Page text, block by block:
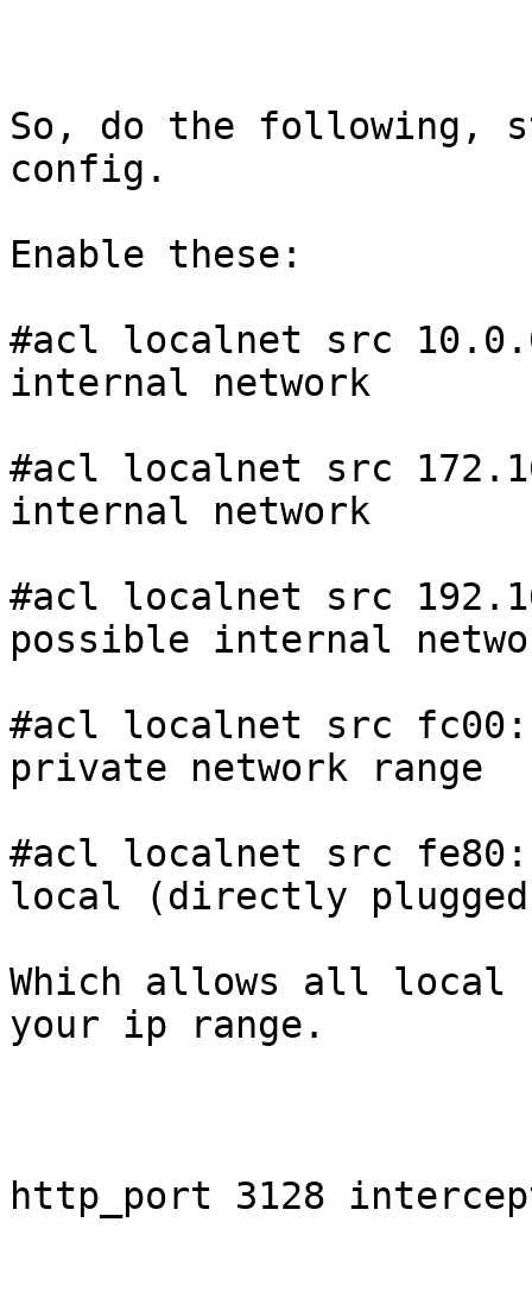
So, do the following,
config.
Enable these:
#acl localnet src
internal network
#acl localnet src
internal network
#acl localnet src
possible internal
#acl localnet src
private network range
#acl localnet src
local (directly
Which allows all local
your ip range.
http_port 3128